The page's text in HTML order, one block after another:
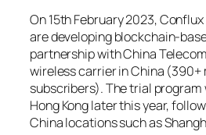
On 15th February 2023,
are developing blockchain-
partnership with China
wireless carrier in China (390+
subscribers). The trial
Hong Kong later this year,
China locations such as